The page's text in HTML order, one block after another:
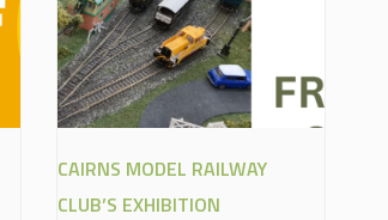
CAIRNS MODEL RAILWAY
CLUB’S EXHIBITION